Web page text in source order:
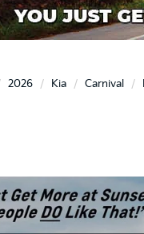
2026 Kia Carnival